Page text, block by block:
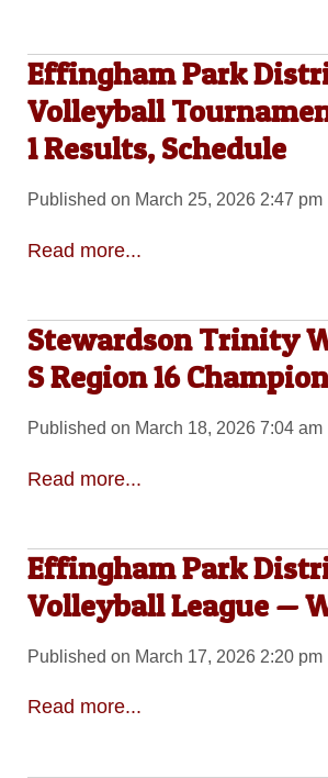
Effingham Park
Volleyball
1 Results, Schedule
Published on March 25, 2026 2:47 pm
Read more...
Stewardson Trinity
S Region 16
Published on March 18, 2026 7:04 am
Read more...
Effingham Park
Volleyball League —
Published on March 17, 2026 2:20 pm
Read more...